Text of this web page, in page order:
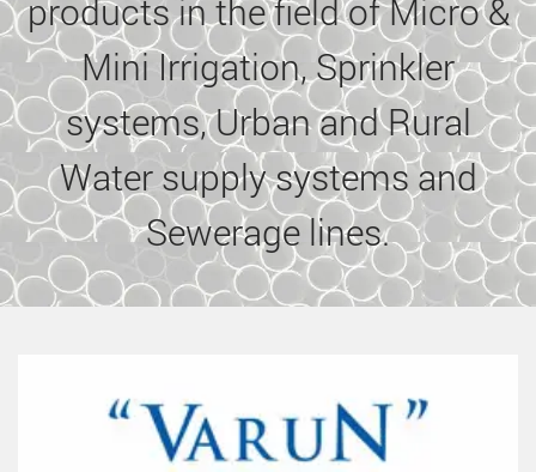
products in the field of Micro &
Mini Irrigation, Sprinkler
systems, Urban and Rural
Water supply systems and
Sewerage lines.